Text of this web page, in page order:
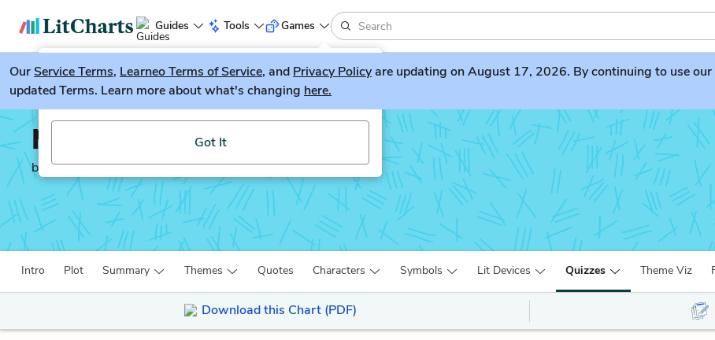
Guides Tools
LitGuesser New
Try our new literature game, LitGuesser!
Got It
Games
OurService Terms, Learneo Terms of Service, and Privacy Policyare updating on August 17, 2026. By continuing to use
updated Terms. Learn more about what's changing here.
Mansfield Park
by Jane Austen
Intro Plot Summary Themes Quotes Characters Symbols Lit Devices Quizzes Theme Viz
Download this Chart (PDF)